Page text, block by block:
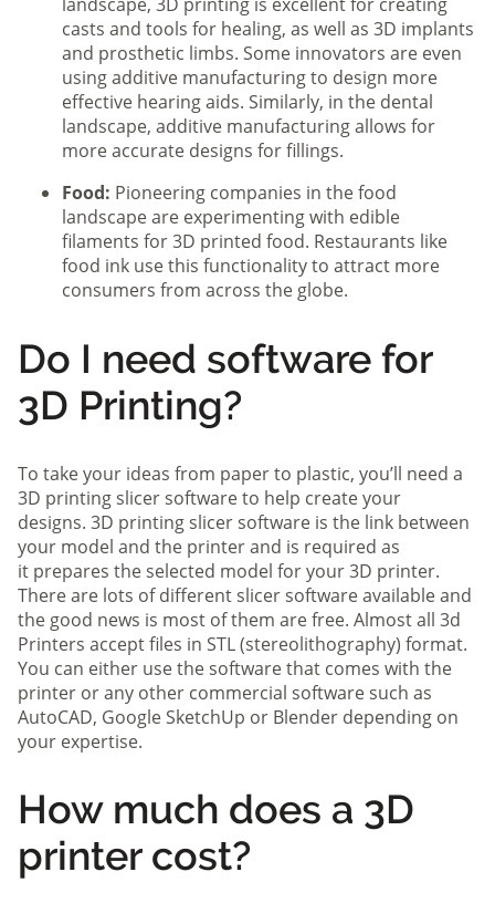
casts and tools for healing, as well as 3D implants
and prosthetic limbs. Some innovators are even
using additive manufacturing to design more
effective hearing aids. Similarly, in the dental
landscape, additive manufacturing allows for
more accurate designs for fillings.
Food: Pioneering companies in the food
landscape are experimenting with edible
filaments for 3D printed food. Restaurants like
food ink use this functionality to attract more
consumers from across the globe.
Do I need software for
3D Printing?
To take your ideas from paper to plastic, you’ll need a
3D printing slicer software to help create your
designs. 3D printing slicer software is the link between
your model and the printer and is required as
it prepares the selected model for your 3D printer.
There are lots of different slicer software available and
the good news is most of them are free. Almost all 3d
Printers accept files in STL (stereolithography) format.
You can either use the software that comes with the
printer or any other commercial software such as
AutoCAD, Google SketchUp or Blender depending on
your expertise.
How much does a 3D
printer cost?